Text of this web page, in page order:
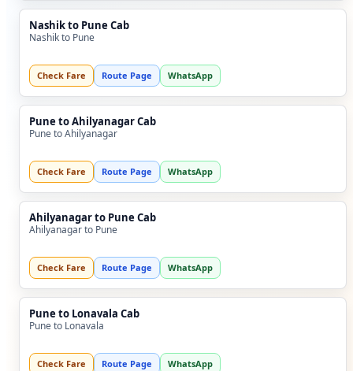
Nashik to Pune Cab
Nashik to Pune
Check Fare Route Page WhatsApp
Pune to Ahilyanagar Cab
Pune to Ahilyanagar
Check Fare Route Page WhatsApp
Ahilyanagar to Pune Cab
Ahilyanagar to Pune
Check Fare Route Page WhatsApp
Pune to Lonavala Cab
Pune to Lonavala
Check Fare Route Page WhatsApp